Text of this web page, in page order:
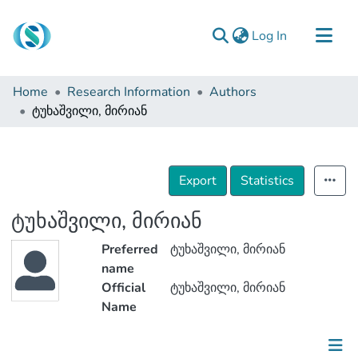
Log In (current)
Communities & Collections
Browse
Home Research Information
Authors
ტუხაშვილი, მირიან
Export Statistics
ტუხაშვილი, მირიან
Preferred
name
ტუხაშვილი, მირიან
Official
Name
ტუხაშვილი, მირიან